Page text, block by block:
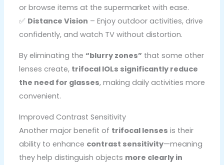
or browse items at the supermarket with ease.
✅ Distance Vision – Enjoy outdoor activities, drive
confidently, and watch TV without distortion.
By eliminating the “blurry zones” that some other
lenses create, trifocal IOLs significantly reduce
the need for glasses, making daily activities more
convenient.
Improved Contrast Sensitivity
Another major benefit of trifocal lenses is their
ability to enhance contrast sensitivity—meaning
they help distinguish objects more clearly in